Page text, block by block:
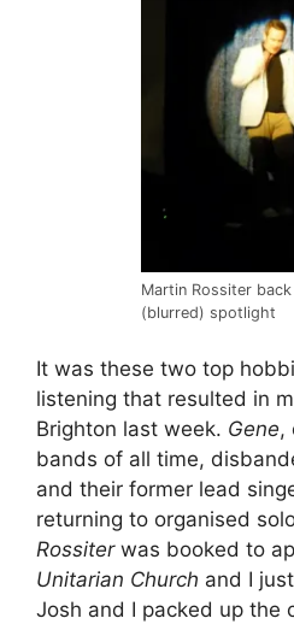
Martin Rossiter
(blurred) spotlight
It was these two top
listening that resulted in
Brighton last week. Gene,
bands of all time,
and their former lead
returning to organised
Rossiter was booked to
Unitarian Church and I
Josh and I packed up the